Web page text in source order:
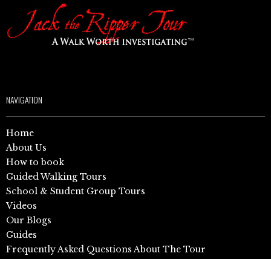
NAVIGATION
Home
About Us
How to book
Guided Walking Tours
School & Student Group Tours
Videos
Our Blogs
Guides
Frequently Asked Questions About The Tour